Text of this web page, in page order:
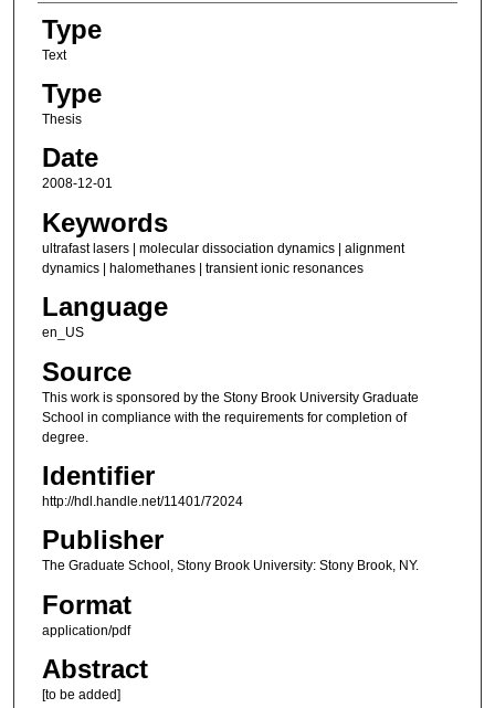
Type
Text
Type
Thesis
Date
2008-12-01
Keywords
ultrafast lasers | molecular dissociation dynamics | alignment
dynamics | halomethanes | transient ionic resonances
Language
en_US
Source
This work is sponsored by the Stony Brook University Graduate
School in compliance with the requirements for completion of
degree.
Identifier
http://hdl.handle.net/11401/72024
Publisher
The Graduate School, Stony Brook University: Stony Brook, NY.
Format
application/pdf
Abstract
[to be added]